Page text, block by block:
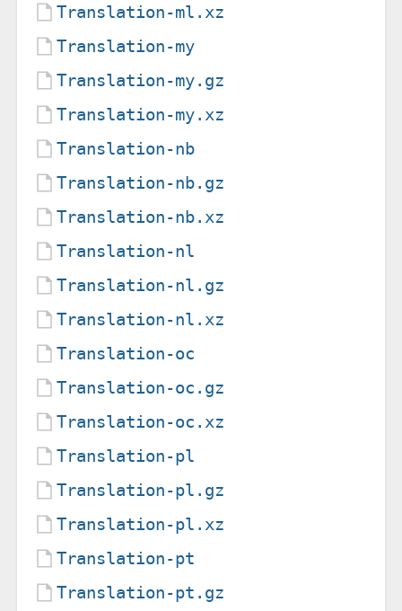
Translation-ml.xz
Translation-my
Translation-my.gz
Translation-my.xz
Translation-nb
Translation-nb.gz
Translation-nb.xz
Translation-nl
Translation-nl.gz
Translation-nl.xz
Translation-oc
Translation-oc.gz
Translation-oc.xz
Translation-pl
Translation-pl.gz
Translation-pl.xz
Translation-pt
Translation-pt.gz